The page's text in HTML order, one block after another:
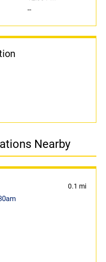
--
Nearby
0.1 mi